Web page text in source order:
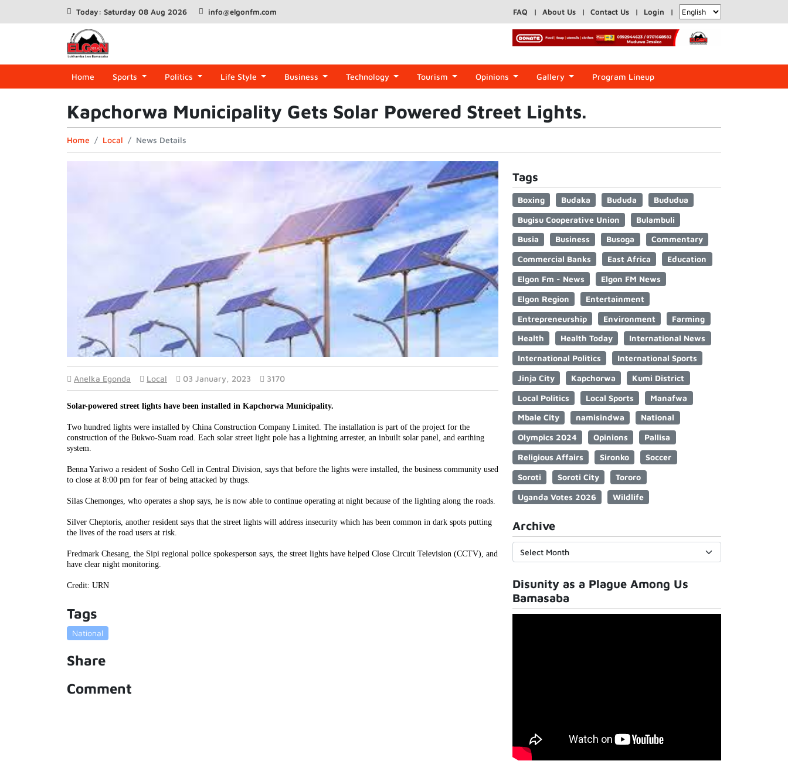
Today: Saturday 08 Aug 2026 info@elgonfm.com FAQ About Us Contact Us Login
Home Sports Politics Life Style Business Technology Tourism Opinions Gallery Program Lineup
Kapchorwa Municipality Gets Solar Powered Street Lights.
Home Local News Details
Anelka Egonda Local 03 January, 2023 3170
Solar-powered street lights have been installed in Kapchorwa Municipality.
Two hundred lights were installed by China Construction Company Limited. The installation is part of the project for the
construction of the Bukwo-Suam road. Each solar street light pole has a lightning arrester, an inbuilt solar panel, and earthing
system.
Benna Yariwo a resident of Sosho Cell in Central Division, says that before the lights were installed, the business community used
to close at 8:00 pm for fear of being attacked by thugs.
Silas Chemonges, who operates a shop says, he is now able to continue operating at night because of the lighting along the roads.
Silver Cheptoris, another resident says that the street lights will address insecurity which has been common in dark spots putting
the lives of the road users at risk.
Fredmark Chesang, the Sipi regional police spokesperson says, the street lights have helped Close Circuit Television (CCTV), and
have clear night monitoring.
Credit: URN
Tags
National
Share
Comment
Tags
Boxing Budaka Bududa
Bududua
Bugisu Cooperative Union
Bulambuli
Busia
Business Busoga
Commentary
Commercial Banks
East Africa
Education
Elgon Fm - News
Elgon FM News
Elgon Region
Entertainment
Entrepreneurship
Environment
Farming
Health
Health Today
International News
International Politics
International Sports
Jinja City
Kapchorwa
Kumi District
Local Politics
Local Sports
Manafwa
Mbale City
namisindwa
National
Olympics 2024
Opinions
Pallisa
Religious Affairs
Sironko
Soccer
Soroti
Soroti City
Tororo
Uganda Votes 2026
Wildlife
Archive
Disunity as a Plague Among Us
Bamasaba